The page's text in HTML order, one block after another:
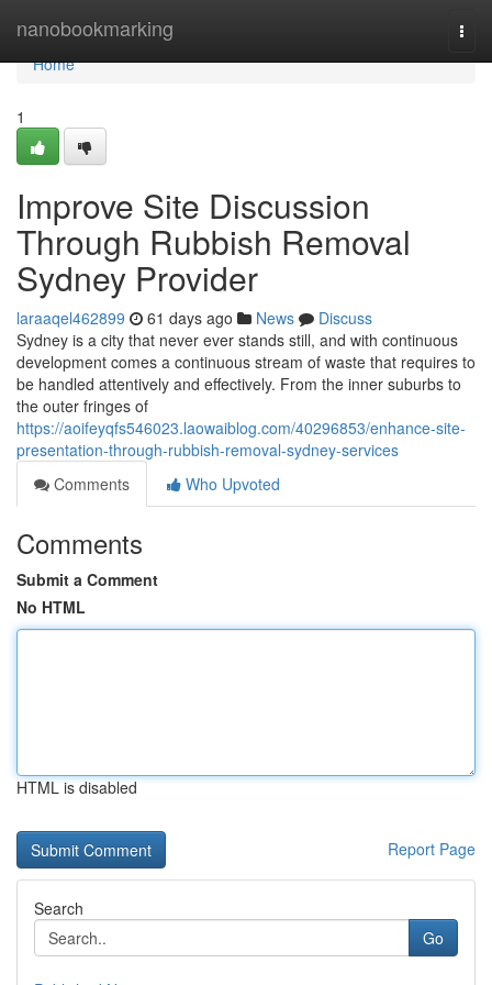
nanobookmarking
Home
Home
1
Improve Site Discussion
Through Rubbish Removal
Sydney Provider
laraaqel462899 61 days ago News
Discuss
Sydney is a city that never ever stands still, and with continuous
development comes a continuous stream of waste that requires to
be handled attentively and effectively. From the inner suburbs to
the outer fringes of
https://aoifeyqfs546023.laowaiblog.com/40296853/enhance-site-
presentation-through-rubbish-removal-sydney-services
Comments
Who Upvoted
Comments
Submit a Comment
No HTML
HTML is disabled
Report Page
Search
Go